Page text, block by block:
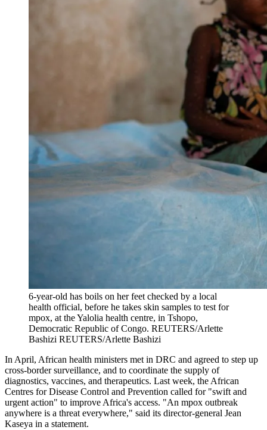
6-year-old has boils on her feet checked by a local
health official, before he takes skin samples to test for
mpox, at the Yalolia health centre, in Tshopo,
Democratic Republic of Congo. REUTERS/Arlette
Bashizi REUTERS/Arlette Bashizi
In April, African health ministers met in DRC and agreed to step up
cross-border surveillance, and to coordinate the supply of
diagnostics, vaccines, and therapeutics. Last week, the African
Centres for Disease Control and Prevention called for "swift and
urgent action" to improve Africa's access. "An mpox outbreak
anywhere is a threat everywhere," said its director-general Jean
Kaseya in a statement.